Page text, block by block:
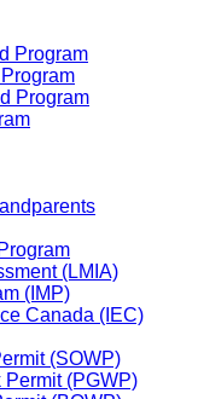
Program
Program
(LMIA)
(IMP)
Canada (IEC)
(SOWP)
Permit (PGWP)